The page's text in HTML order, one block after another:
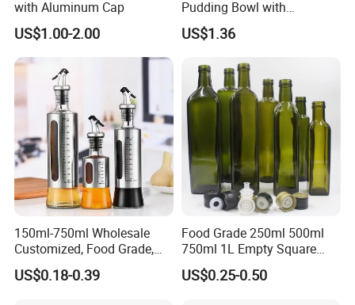
with Aluminum Cap
US$1.00-2.00
Pudding Bowl with
Borosilicate Glass
US$1.36
150ml-750ml Wholesale
Customized, Food Grade,
Round Glass Bottles, Used
for Edible Oil/Condiment
US$0.18-0.39
Food Grade 250ml 500ml
750ml 1L Empty Square
Antique Green Dorica
Marasca Glass Bottle for
US$0.25-0.50